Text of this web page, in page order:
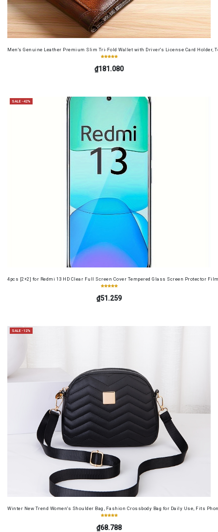
Men's Genuine Leather Premium Slim Tri-Fold Wallet with Driver's License Card Holder,
₫181.080
SALE -42%
4pcs [2+2] for Redmi 13 HD Clear Full Screen Cover Tempered Glass Screen Protector
₫51.259
SALE -12%
Winter New Trend Women's Shoulder Bag, Fashion Crossbody Bag for Daily Use, Fits
₫68.788